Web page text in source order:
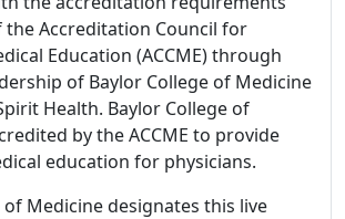
the Accreditation Council for
Education (ACCME) through
of Baylor College of Medicine
Health. Baylor College of
by the ACCME to provide
education for physicians.
of Medicine designates this live